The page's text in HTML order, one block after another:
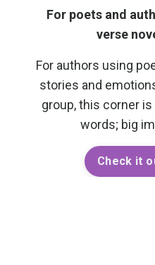
For poets and
verse
For authors using
stories and
group, this corner
words; big
Check it